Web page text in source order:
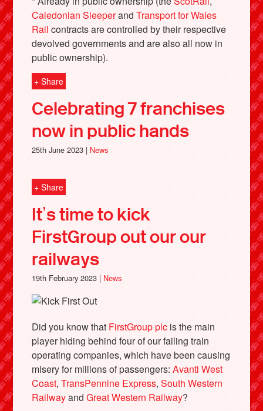
Caledonian SleeperandTransport for Wales
Rail contracts are controlled by their respective
devolved governments and are also all now in
public ownership).
+ Share
Celebrating 7 franchises
now in public hands
25th June 2023 | News
+ Share
It’s time to kick
FirstGroup out our our
railways
19th February 2023 | News
Did you know that FirstGroup plc is the main
player hiding behind four of our failing train
operating companies, which have been causing
misery for millions of passengers:Avanti West
Coast,TransPennine Express,South Western
RailwayandGreat Western Railway?